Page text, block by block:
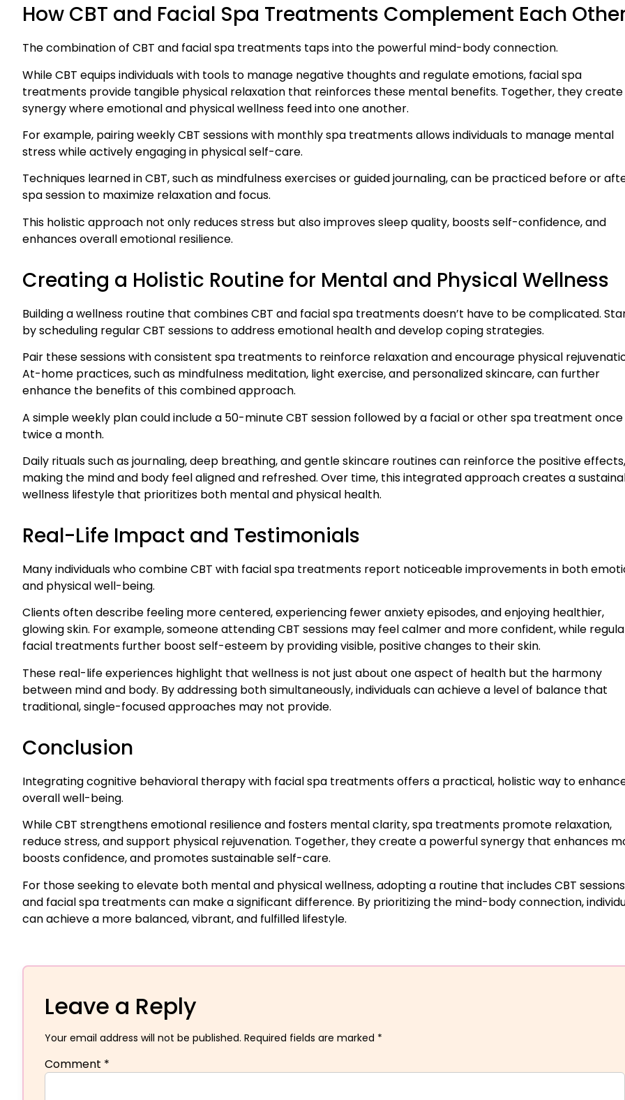
How CBT and Facial Spa Treatments Complement Each
The combination of CBT and facial spa treatments taps into the powerful mind-body connection.
While CBT equips individuals with tools to manage negative thoughts and regulate emotions, facial spa
treatments provide tangible physical relaxation that reinforces these mental benefits. Together, they create
synergy where emotional and physical wellness feed into one another.
For example, pairing weekly CBT sessions with monthly spa treatments allows individuals to manage mental
stress while actively engaging in physical self-care.
Techniques learned in CBT, such as mindfulness exercises or guided journaling, can be practiced before or
spa session to maximize relaxation and focus.
This holistic approach not only reduces stress but also improves sleep quality, boosts self-confidence, and
enhances overall emotional resilience.
Creating a Holistic Routine for Mental and Physical Wellness
Building a wellness routine that combines CBT and facial spa treatments doesn’t have to be complicated.
by scheduling regular CBT sessions to address emotional health and develop coping strategies.
Pair these sessions with consistent spa treatments to reinforce relaxation and encourage physical
At-home practices, such as mindfulness meditation, light exercise, and personalized skincare, can further
enhance the benefits of this combined approach.
A simple weekly plan could include a 50-minute CBT session followed by a facial or other spa treatment
twice a month.
Daily rituals such as journaling, deep breathing, and gentle skincare routines can reinforce the positive effects,
making the mind and body feel aligned and refreshed. Over time, this integrated approach creates a
wellness lifestyle that prioritizes both mental and physical health.
Real-Life Impact and Testimonials
Many individuals who combine CBT with facial spa treatments report noticeable improvements in both
and physical well-being.
Clients often describe feeling more centered, experiencing fewer anxiety episodes, and enjoying healthier,
glowing skin. For example, someone attending CBT sessions may feel calmer and more confident, while
facial treatments further boost self-esteem by providing visible, positive changes to their skin.
These real-life experiences highlight that wellness is not just about one aspect of health but the harmony
between mind and body. By addressing both simultaneously, individuals can achieve a level of balance that
traditional, single-focused approaches may not provide.
Conclusion
Integrating cognitive behavioral therapy with facial spa treatments offers a practical, holistic way to
overall well-being.
While CBT strengthens emotional resilience and fosters mental clarity, spa treatments promote relaxation,
reduce stress, and support physical rejuvenation. Together, they create a powerful synergy that enhances
boosts confidence, and promotes sustainable self-care.
For those seeking to elevate both mental and physical wellness, adopting a routine that includes CBT sessions
and facial spa treatments can make a significant difference. By prioritizing the mind-body connection,
can achieve a more balanced, vibrant, and fulfilled lifestyle.
Leave a Reply
Your email address will not be published. Required fields are marked *
Comment *